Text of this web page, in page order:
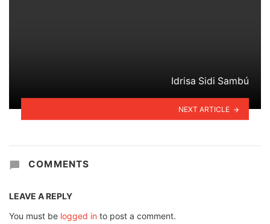
Idrisa Sidi Sambú
NEXT ARTICLE
COMMENTS
LEAVE A REPLY
You must be logged in to post a comment.